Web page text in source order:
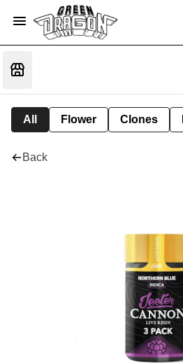
All Flower Clones
Back